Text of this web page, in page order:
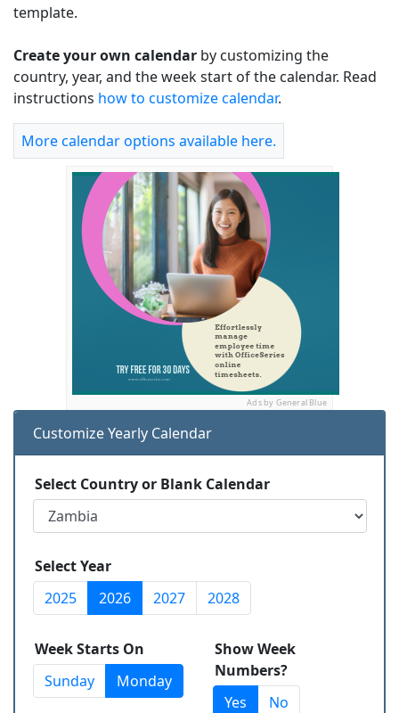
template.
Create your own calendar by customizing the
country, year, and the week start of the calendar. Read
instructions how to customize calendar.
More calendar options available here.
Ads by General Blue
Customize Yearly Calendar
Select Country or Blank Calendar
Select Year
2025
2026 2027 2028
Week Starts On
Sunday
Monday
Show Week
Numbers?
Yes
No